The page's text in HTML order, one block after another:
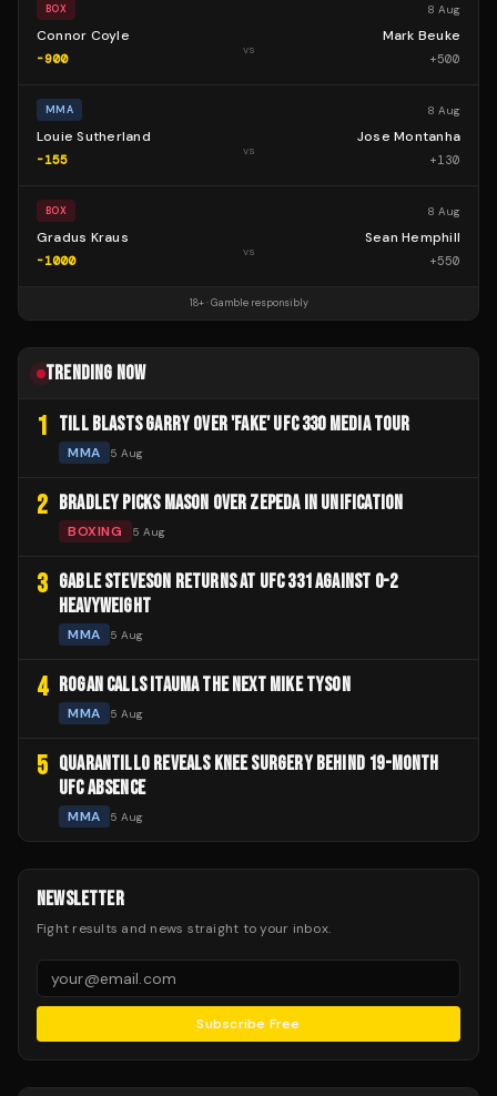
BOX 8 Aug
Connor Coyle
-900
vs
Mark Beuke
+500
MMA 8 Aug
Louie Sutherland
-155
vs
Jose Montanha
+130
BOX 8 Aug
Gradus Kraus
-1000
vs
Sean Hemphill
+550
18+ · Gamble responsibly
TRENDING NOW
1 TILL BLASTS GARRY OVER 'FAKE' UFC 330 MEDIA TOUR
MMA 5 Aug
2 BRADLEY PICKS MASON OVER ZEPEDA IN UNIFICATION
BOXING 5 Aug
3 GABLE STEVESON RETURNS AT UFC 331 AGAINST 0-2
HEAVYWEIGHT
MMA 5 Aug
4 ROGAN CALLS ITAUMA THE NEXT MIKE TYSON
MMA 5 Aug
5 QUARANTILLO REVEALS KNEE SURGERY BEHIND 19-MONTH
UFC ABSENCE
MMA 5 Aug
NEWSLETTER
Fight results and news straight to your inbox.
Subscribe Free